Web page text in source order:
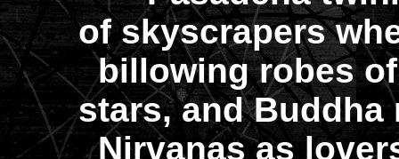
of skyscrapers
billowing robes
stars, and Buddha
Nirvanas as